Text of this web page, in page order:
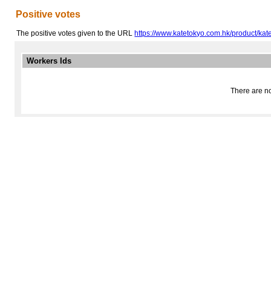
Positive votes
The positive votes given to the URL https://www.katetokyo.com.hk/product/
Workers Ids
There are